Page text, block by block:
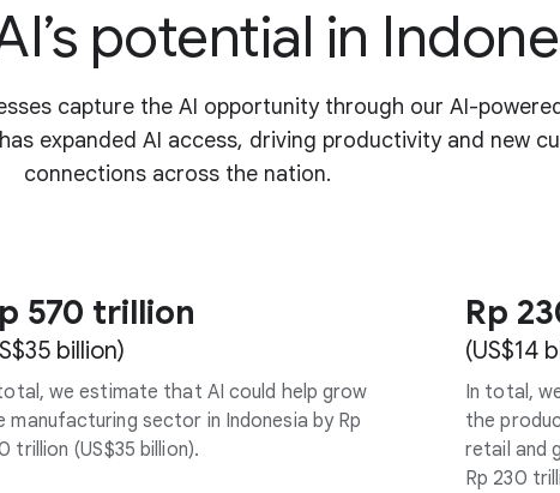
potential in
capture the AI opportunity through our AI-
expanded AI access, driving productivity and new
connections across the nation.
570 trillion
billion)
we estimate that AI could help grow
manufacturing sector in Indonesia by Rp
trillion (US$35 billion).
Rp
(US$14
In total,
the
retail and
Rp 230